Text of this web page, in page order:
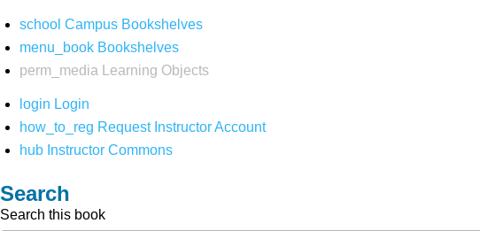
school Campus Bookshelves
menu_book Bookshelves
perm_media
Learning Objects
login Login
how_to_reg Request Instructor Account
hub Instructor Commons
Search
Search this book